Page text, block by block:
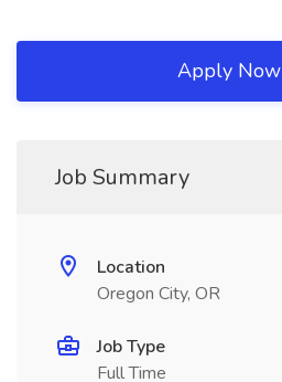
Apply Now
Job Summary
Location
Oregon City, OR
Job Type
Full Time